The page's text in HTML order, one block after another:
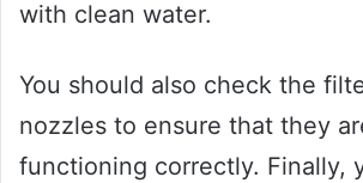
with clean water.
You should also check the
nozzles to ensure that they
functioning correctly. Finally,